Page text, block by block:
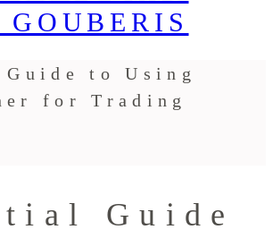
to Using
for Trading
Guide